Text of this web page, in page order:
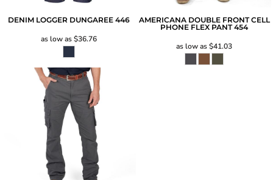
DENIM LOGGER DUNGAREE 446
as low as$36.76
AMERICANA DOUBLE FRONT CELL
PHONE FLEX PANT 454
as low as$41.03